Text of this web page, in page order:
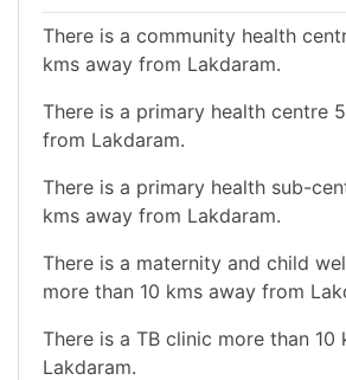
There is a community health
kms away from Lakdaram.
There is a primary health centre
from Lakdaram.
There is a primary health sub-
kms away from Lakdaram.
There is a maternity and child
more than 10 kms away from
There is a TB clinic more than 10
Lakdaram.